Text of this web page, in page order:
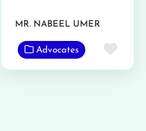
MR. NABEEL UMER
Advocates